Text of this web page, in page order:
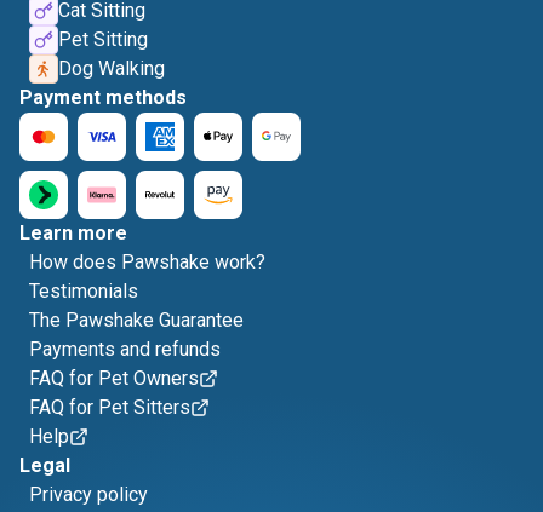
Cat Sitting
Pet Sitting
Dog Walking
Payment methods
Learn more
How does Pawshake work?
Testimonials
The Pawshake Guarantee
Payments and refunds
FAQ for Pet Owners
FAQ for Pet Sitters
Help
Legal
Privacy policy